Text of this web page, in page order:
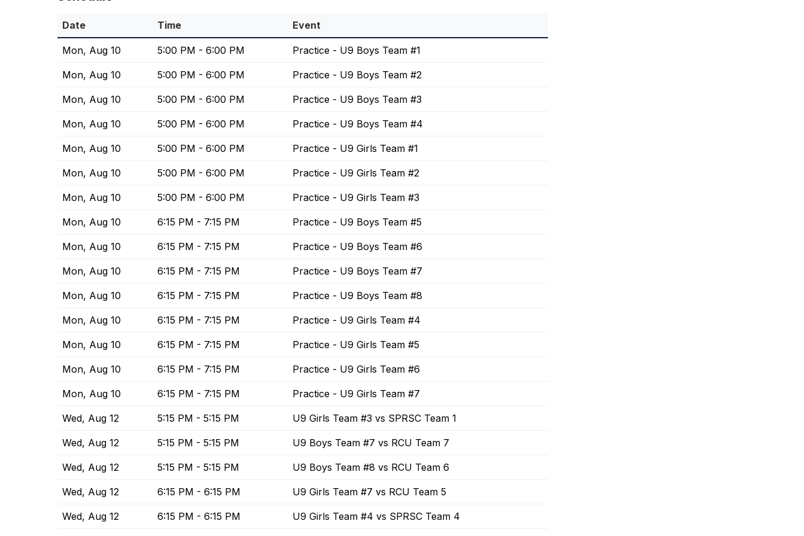
Date Time Event
Mon, Aug 10 5:00 PM - 6:00 PM Practice - U9 Boys Team #1
Mon, Aug 10 5:00 PM - 6:00 PM Practice - U9 Boys Team #2
Mon, Aug 10 5:00 PM - 6:00 PM Practice - U9 Boys Team #3
Mon, Aug 10 5:00 PM - 6:00 PM Practice - U9 Boys Team #4
Mon, Aug 10 5:00 PM - 6:00 PM Practice - U9 Girls Team #1
Mon, Aug 10 5:00 PM - 6:00 PM Practice - U9 Girls Team #2
Mon, Aug 10 5:00 PM - 6:00 PM Practice - U9 Girls Team #3
Mon, Aug 10 6:15 PM - 7:15 PM Practice - U9 Boys Team #5
Mon, Aug 10 6:15 PM - 7:15 PM Practice - U9 Boys Team #6
Mon, Aug 10 6:15 PM - 7:15 PM Practice - U9 Boys Team #7
Mon, Aug 10 6:15 PM - 7:15 PM Practice - U9 Boys Team #8
Mon, Aug 10 6:15 PM - 7:15 PM Practice - U9 Girls Team #4
Mon, Aug 10 6:15 PM - 7:15 PM Practice - U9 Girls Team #5
Mon, Aug 10 6:15 PM - 7:15 PM Practice - U9 Girls Team #6
Mon, Aug 10 6:15 PM - 7:15 PM Practice - U9 Girls Team #7
Wed, Aug 12 5:15 PM - 5:15 PM U9 Girls Team #3 vs SPRSC Team 1
Wed, Aug 12 5:15 PM - 5:15 PM U9 Boys Team #7 vs RCU Team 7
Wed, Aug 12 5:15 PM - 5:15 PM U9 Boys Team #8 vs RCU Team 6
Wed, Aug 12 6:15 PM - 6:15 PM U9 Girls Team #7 vs RCU Team 5
Wed, Aug 12 6:15 PM - 6:15 PM U9 Girls Team #4 vs SPRSC Team 4